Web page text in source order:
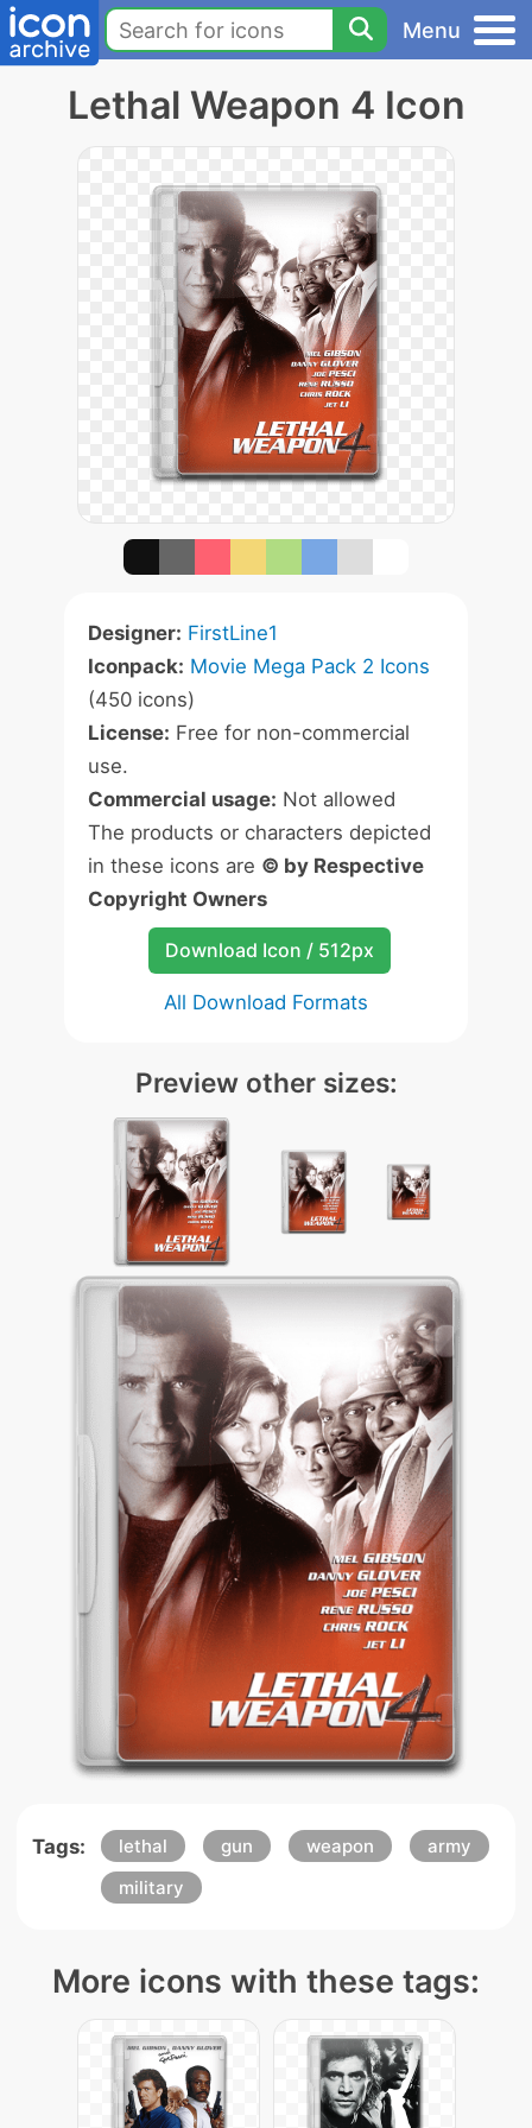
Menu
Lethal Weapon 4 Icon
Designer: FirstLine1
Iconpack: Movie Mega Pack 2 Icons
(450 icons)
License: Free for non-commercial
use.
Commercial usage: Not allowed
The products or characters depicted
in these icons are © by Respective
Copyright Owners
Download Icon / 512px
All Download Formats
Preview other sizes:
Tags: lethal gun weapon
army
military
More icons with these tags: